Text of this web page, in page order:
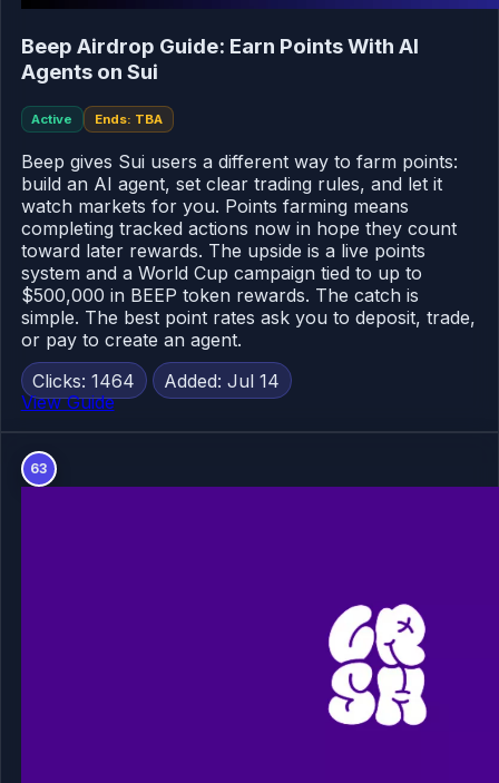
Beep Airdrop Guide: Earn Points With AI
Agents on Sui
Active Ends: TBA
Beep gives Sui users a different way to farm points:
build an AI agent, set clear trading rules, and let it
watch markets for you. Points farming means
completing tracked actions now in hope they count
toward later rewards. The upside is a live points
system and a World Cup campaign tied to up to
$500,000 in BEEP token rewards. The catch is
simple. The best point rates ask you to deposit, trade,
or pay to create an agent.
Clicks: 1464
Added: Jul 14
View Guide
63